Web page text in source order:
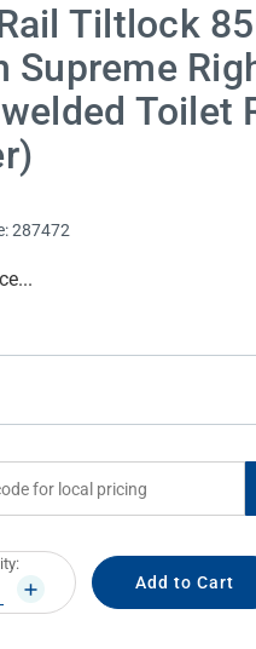
Tiltlock
Supreme
Toilet
287472
INCREASE
QUANTITY: